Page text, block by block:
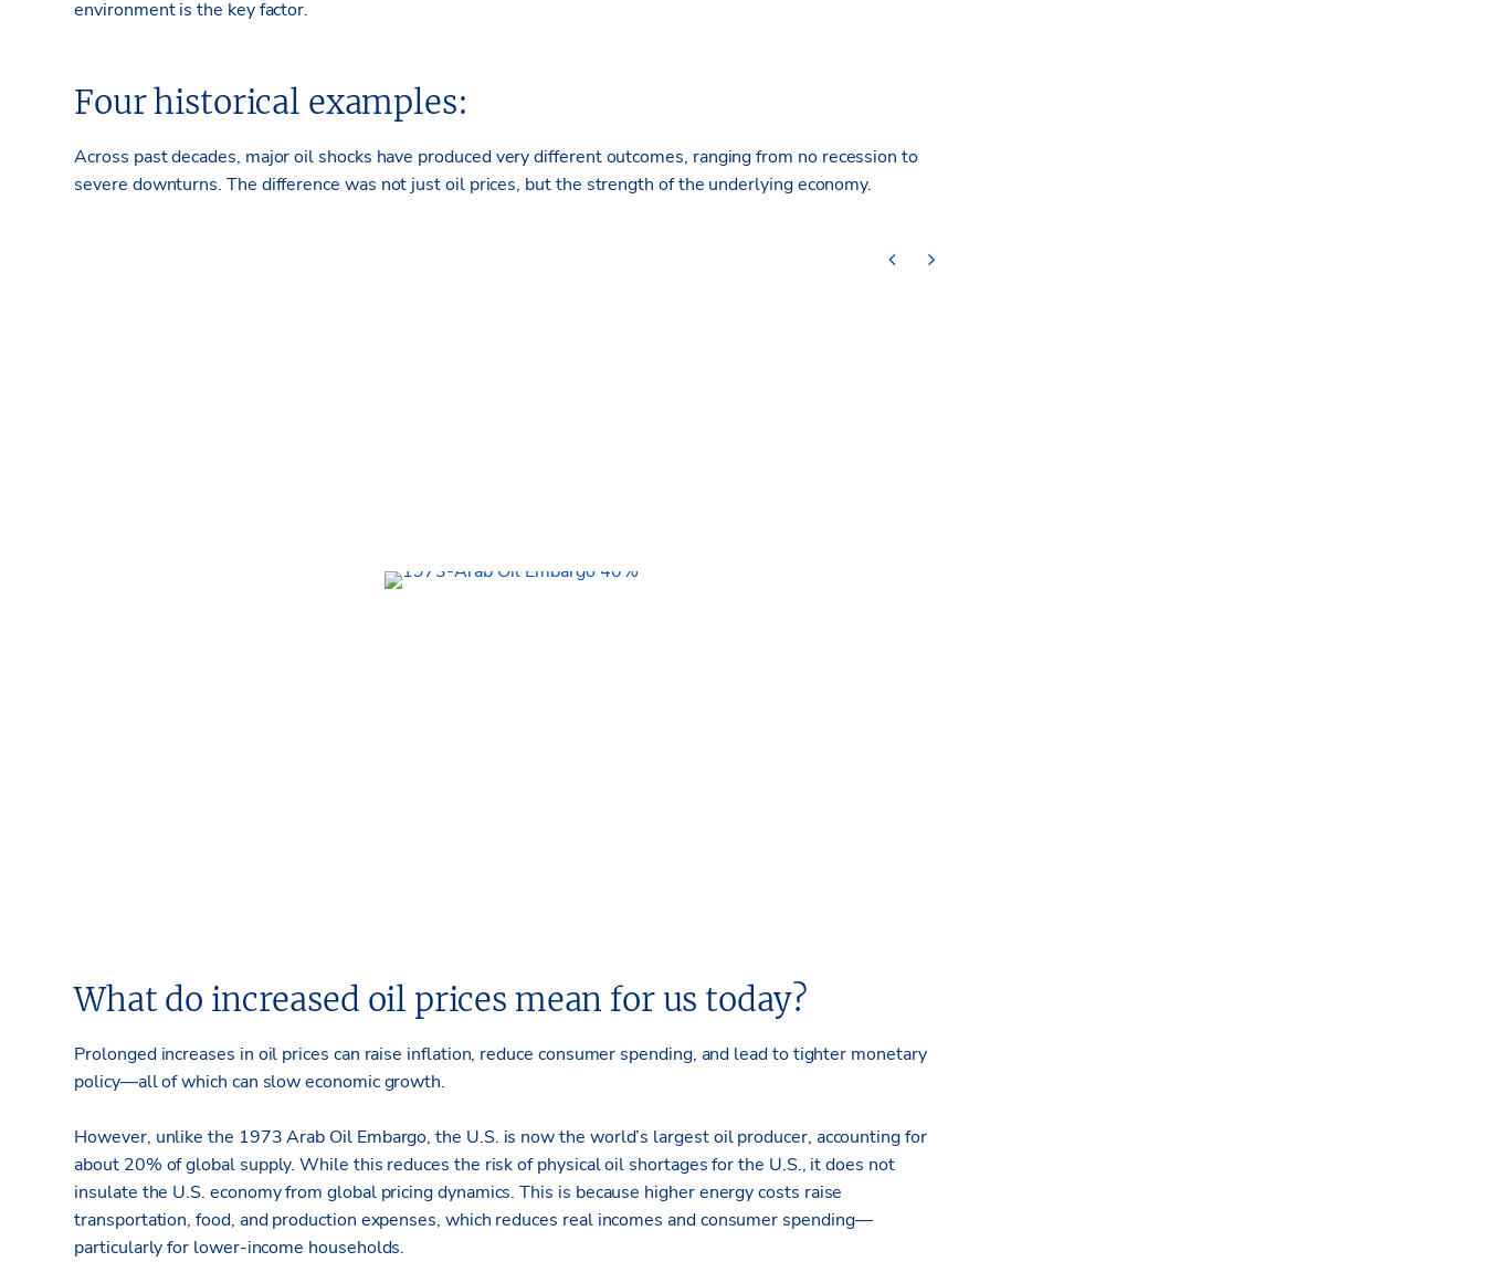
environment is the key factor.
Four historical examples:
Across pastdecades, major oil shocks have producedvery differentoutcomes, ranging from no recession to
severe downturns. The difference was not just oil prices, but the strength of the underlying economy.
What do increased oil prices mean for us today?
Prolonged increases in oil prices can raise inflation, reduce consumer spending, and lead to tighter monetary
policy—all of which can slow economic growth.
However, unlike the 1973 Arab Oil Embargo, the U.S. is now the world’s largest oil producer, accounting for
about 20% of global supply. While this reduces the risk of physical oil shortages for the U.S., it does not
insulate the U.S. economy from global pricing dynamics. This is because higher energy costs raise
transportation, food, and production expenses, which reduces real incomes and consumer spending—
particularly for lower-income households.